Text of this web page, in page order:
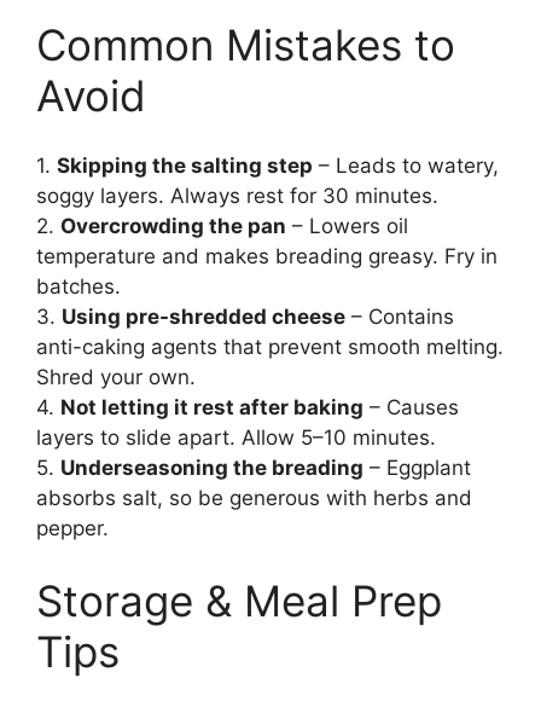
Common Mistakes to
Avoid
1. Skipping the salting step – Leads to watery,
soggy layers. Always rest for 30 minutes.
2. Overcrowding the pan – Lowers oil
temperature and makes breading greasy. Fry in
batches.
3. Using pre-shredded cheese – Contains
anti-caking agents that prevent smooth melting.
Shred your own.
4. Not letting it rest after baking – Causes
layers to slide apart. Allow 5–10 minutes.
5. Underseasoning the breading – Eggplant
absorbs salt, so be generous with herbs and
pepper.
Storage & Meal Prep
Tips